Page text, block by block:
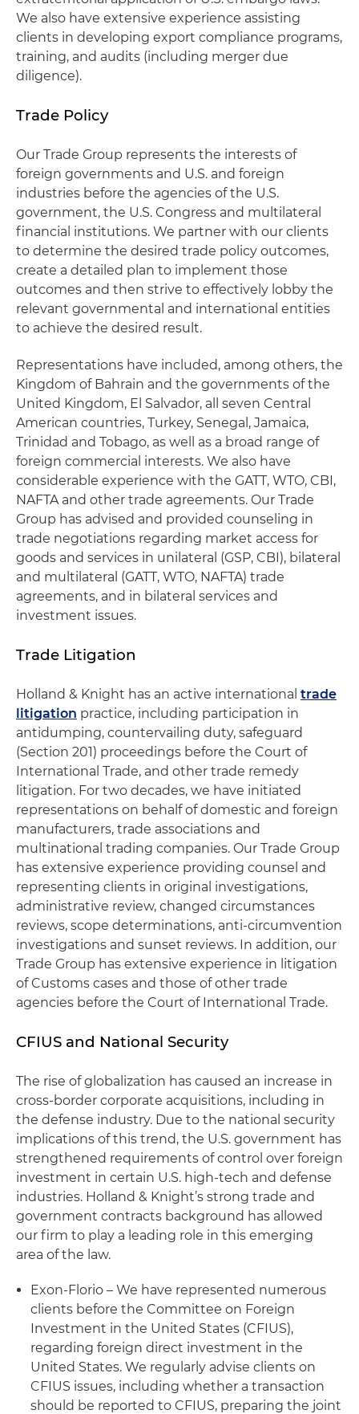
We also have extensive experience assisting
clients in developing export compliance programs,
training, and audits (including merger due
diligence).
Trade Policy
Our Trade Group represents the interests of
foreign governments and U.S. and foreign
industries before the agencies of the U.S.
government, the U.S. Congress and multilateral
financial institutions. We partner with our clients
to determine the desired trade policy outcomes,
create a detailed plan to implement those
outcomes and then strive to effectively lobby the
relevant governmental and international entities
to achieve the desired result.
Representations have included, among others, the
Kingdom of Bahrain and the governments of the
United Kingdom, El Salvador, all seven Central
American countries, Turkey, Senegal, Jamaica,
Trinidad and Tobago, as well as a broad range of
foreign commercial interests. We also have
considerable experience with the GATT, WTO, CBI,
NAFTA and other trade agreements. Our Trade
Group has advised and provided counseling in
trade negotiations regarding market access for
goods and services in unilateral (GSP, CBI), bilateral
and multilateral (GATT, WTO, NAFTA) trade
agreements, and in bilateral services and
investment issues.
Trade Litigation
Holland & Knight has an active international trade
litigation practice, including participation in
antidumping, countervailing duty, safeguard
(Section 201) proceedings before the Court of
International Trade, and other trade remedy
litigation. For two decades, we have initiated
representations on behalf of domestic and foreign
manufacturers, trade associations and
multinational trading companies. Our Trade Group
has extensive experience providing counsel and
representing clients in original investigations,
administrative review, changed circumstances
reviews, scope determinations, anti-circumvention
investigations and sunset reviews. In addition, our
Trade Group has extensive experience in litigation
of Customs cases and those of other trade
agencies before the Court of International Trade.
CFIUS and National Security
The rise of globalization has caused an increase in
cross-border corporate acquisitions, including in
the defense industry. Due to the national security
implications of this trend, the U.S. government has
strengthened requirements of control over foreign
investment in certain U.S. high-tech and defense
industries. Holland & Knight’s strong trade and
government contracts background has allowed
our firm to play a leading role in this emerging
area of the law.
Exon-Florio – We have represented numerous
clients before the Committee on Foreign
Investment in the United States (CFIUS),
regarding foreign direct investment in the
United States. We regularly advise clients on
CFIUS issues, including whether a transaction
should be reported to CFIUS, preparing the joint